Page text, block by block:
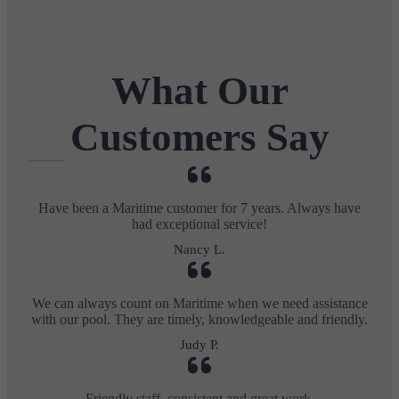
What Our
Customers Say
Have been a Maritime customer for 7 years. Always have
had exceptional service!
Nancy L.
We can always count on Maritime when we need assistance
with our pool. They are timely, knowledgeable and friendly.
Judy P.